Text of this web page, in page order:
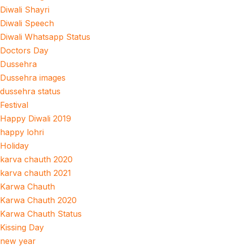
Diwali Shayri
Diwali Speech
Diwali Whatsapp Status
Doctors Day
Dussehra
Dussehra images
dussehra status
Festival
Happy Diwali 2019
happy lohri
Holiday
karva chauth 2020
karva chauth 2021
Karwa Chauth
Karwa Chauth 2020
Karwa Chauth Status
Kissing Day
new year